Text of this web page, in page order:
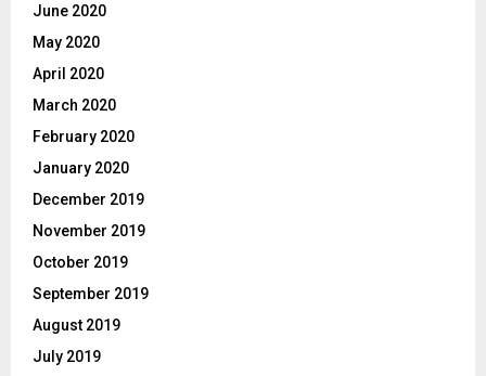
June 2020
May 2020
April 2020
March 2020
February 2020
January 2020
December 2019
November 2019
October 2019
September 2019
August 2019
July 2019